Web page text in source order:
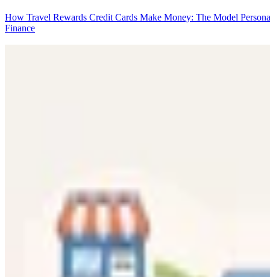
How Travel Rewards Credit Cards Make Money: The Model
Finance